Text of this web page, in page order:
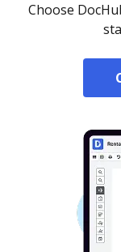
Choose